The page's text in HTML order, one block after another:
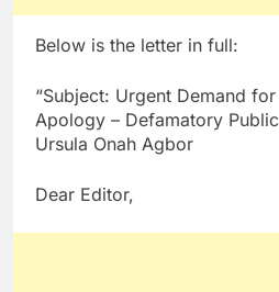
Below is the letter in full:
“Subject: Urgent Demand
Apology – Defamatory
Ursula Onah Agbor
Dear Editor,